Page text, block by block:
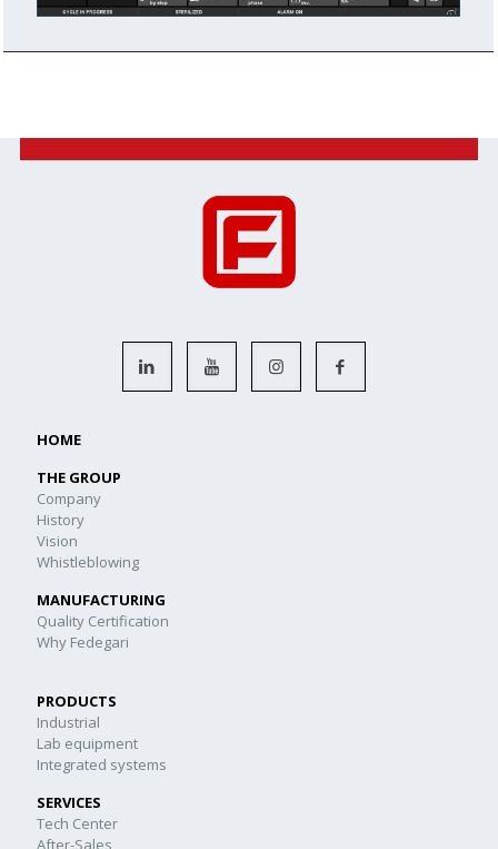
HOME
THE GROUP
Company
History
Vision
Whistleblowing
MANUFACTURING
Quality Certification
Why Fedegari
PRODUCTS
Industrial
Lab equipment
Integrated systems
SERVICES
Tech Center
After-Sales